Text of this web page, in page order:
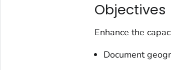
Objectives
Enhance the
Document